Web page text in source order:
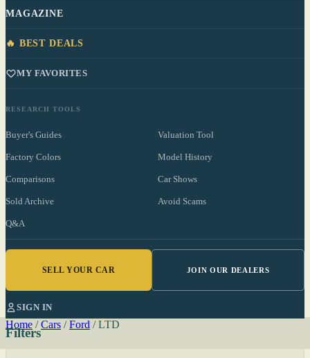
MAGAZINE
🔥 BEST DEALS
MY FAVORITES
RESEARCH TOOLS
Buyer's Guides Valuation Tool
Factory Colors Model History
Comparisons Car Shows
Sold Archive Avoid Scams
Q&A
SELL YOUR CAR JOIN OUR DEALERS
SIGN IN
Home / Cars / Ford / LTD
Filters